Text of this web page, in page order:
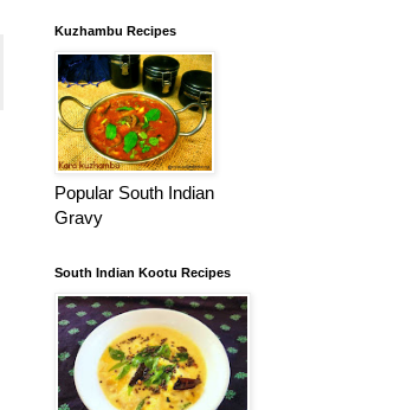
Kuzhambu Recipes
Popular South Indian
Gravy
South Indian Kootu Recipes